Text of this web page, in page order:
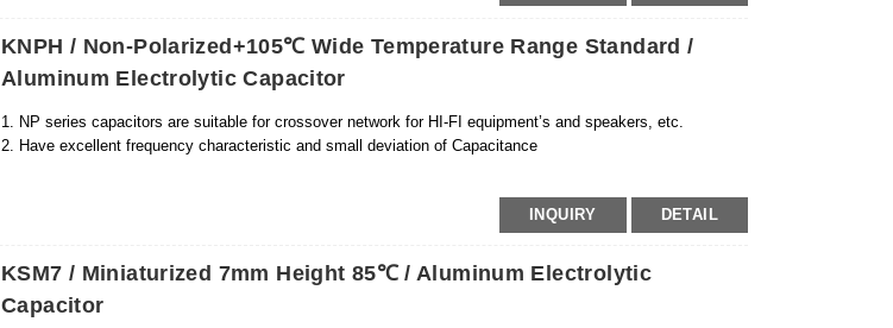
KNPH / Non-Polarized+105℃ Wide Temperature Range Standard /
Aluminum Electrolytic Capacitor
1. NP series capacitors are suitable for crossover network for HI-FI equipment’s and speakers, etc.
2. Have excellent frequency characteristic and small deviation of Capacitance
INQUIRY DETAIL
KSM7 / Miniaturized 7mm Height 85℃ / Aluminum Electrolytic
Capacitor